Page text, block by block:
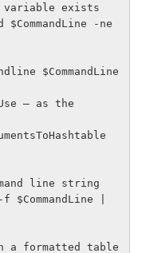
variable exists
-ne